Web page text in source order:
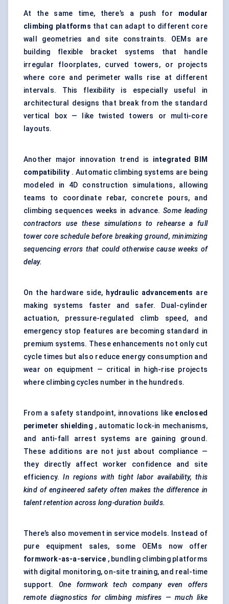
At the same time, there’s a push for modular
climbing platforms that can adapt to different core
wall geometries and site constraints. OEMs are
building flexible bracket systems that handle
irregular floorplates, curved towers, or projects
where core and perimeter walls rise at different
intervals. This flexibility is especially useful in
architectural designs that break from the standard
vertical box — like twisted towers or multi-core
layouts.
Another major innovation trend is integrated BIM
compatibility . Automatic climbing systems are being
modeled in 4D construction simulations, allowing
teams to coordinate rebar, concrete pours, and
climbing sequences weeks in advance.Some leading
contractors use these simulations to rehearse a full
tower core schedule before breaking ground, minimizing
sequencing errors that could otherwise cause weeks of
delay.
On the hardware side, hydraulic advancements are
making systems faster and safer. Dual-cylinder
actuation, pressure-regulated climb speed, and
emergency stop features are becoming standard in
premium systems. These enhancements not only cut
cycle times but also reduce energy consumption and
wear on equipment — critical in high-rise projects
where climbing cycles number in the hundreds.
From a safety standpoint, innovations like enclosed
perimeter shielding , automatic lock-in mechanisms,
and anti-fall arrest systems are gaining ground.
These additions are not just about compliance —
they directly affect worker confidence and site
efficiency.In regions with tight labor availability, this
kind of engineered safety often makes the difference in
talent retention across long-duration builds.
There’s also movement in service models. Instead of
pure equipment sales, some OEMs now offer
formwork-as-a-service , bundling climbing platforms
with digital monitoring, on-site training, and real-time
support. One formwork tech company even offers
remote diagnostics for climbing misfires — much like